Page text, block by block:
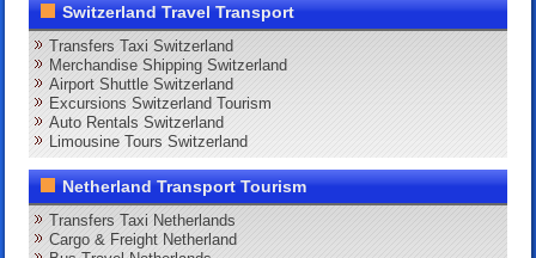
Switzerland Travel Transport
Transfers Taxi Switzerland
Merchandise Shipping Switzerland
Airport Shuttle Switzerland
Excursions Switzerland Tourism
Auto Rentals Switzerland
Limousine Tours Switzerland
Netherland Transport Tourism
Transfers Taxi Netherlands
Cargo & Freight Netherland